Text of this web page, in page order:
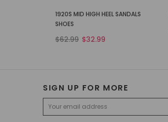
1920S MID HIGH HEEL SANDALS
SHOES
$62.99 $32.99
SIGN UP FOR MORE